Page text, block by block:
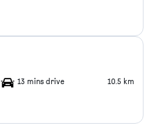
13 mins drive 10.5 km